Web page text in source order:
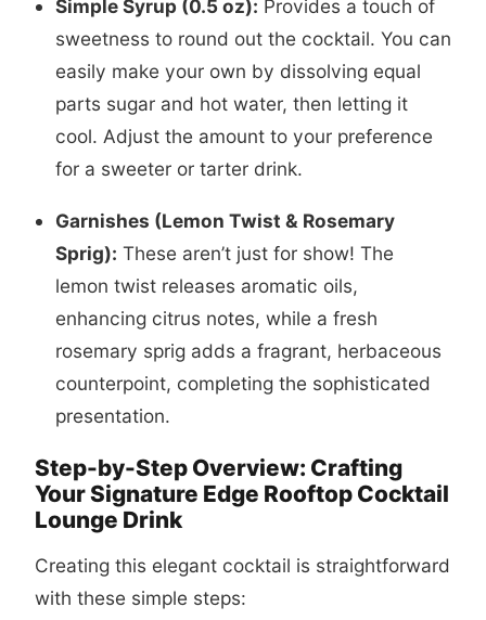
Simple Syrup (0.5 oz): Provides a touch of
sweetness to round out the cocktail. You can
easily make your own by dissolving equal
parts sugar and hot water, then letting it
cool. Adjust the amount to your preference
for a sweeter or tarter drink.
Garnishes (Lemon Twist & Rosemary
Sprig): These aren’t just for show! The
lemon twist releases aromatic oils,
enhancing citrus notes, while a fresh
rosemary sprig adds a fragrant, herbaceous
counterpoint, completing the sophisticated
presentation.
Step-by-Step Overview: Crafting
Your Signature Edge Rooftop Cocktail
Lounge Drink
Creating this elegant cocktail is straightforward
with these simple steps: